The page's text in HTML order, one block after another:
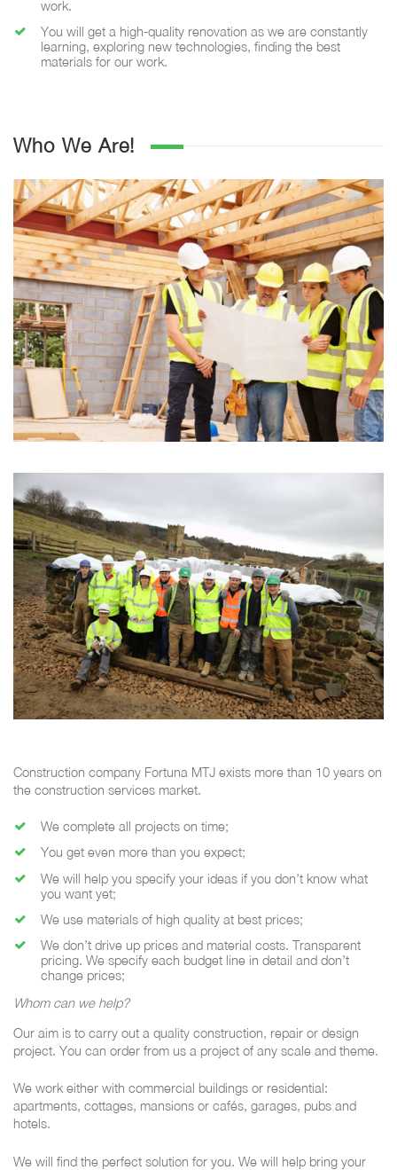
work.
You will get a high-quality renovation as we are constantly
learning, exploring new technologies, finding the best
materials for our work.
Who We Are!
Construction company Fortuna MTJ exists more than 10 years on
the construction services market.
We complete all projects on time;
You get even more than you expect;
We will help you specify your ideas if you don’t know what
you want yet;
We use materials of high quality at best prices;
We don’t drive up prices and material costs. Transparent
pricing. We specify each budget line in detail and don’t
change prices;
Whom can we help?
Our aim is to carry out a quality construction, repair or design
project. You can order from us a project of any scale and theme.
We work either with commercial buildings or residential:
apartments, cottages, mansions or cafés, garages, pubs and
hotels.
We will find the perfect solution for you. We will help bring your